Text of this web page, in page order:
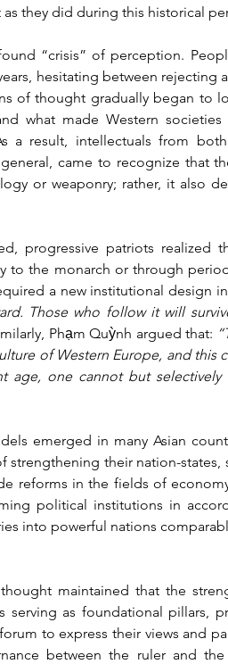
they did during this historical
“crisis” of perception.
hesitating between rejecting
of thought gradually began to
what made Western societies
a result, intellectuals from
came to recognize that
or weaponry; rather, it also
progressive patriots realized
the monarch or through
a new institutional design
Those who follow it will
Phạm Quỳnh argued that:
of Western Europe, and this
age, one cannot but
emerged in many Asian
their nation-
reforms in the fields of
political institutions in
into powerful nations
maintained that the
as foundational pillars,
to express their views and
between the ruler and the